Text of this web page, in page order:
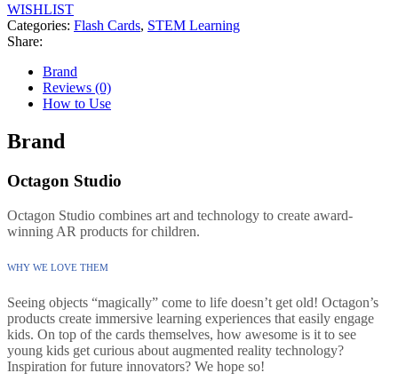
WISHLIST
Categories: Flash Cards, STEM Learning
Share:
Brand
Reviews (0)
How to Use
Brand
Octagon Studio
Octagon Studio combines art and technology to create award-
winning AR products for children.
WHY WE LOVE THEM
Seeing objects “magically” come to life doesn’t get old! Octagon’s
products create immersive learning experiences that easily engage
kids. On top of the cards themselves, how awesome is it to see
young kids get curious about augmented reality technology?
Inspiration for future innovators? We hope so!